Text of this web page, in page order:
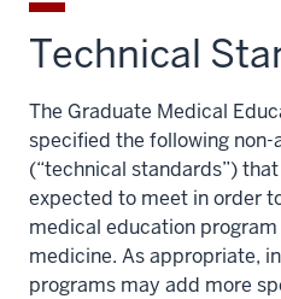
Technical
The Graduate Medical
specified the following
(“technical standards”)
expected to meet in order
medical education
medicine. As appropriate,
programs may add more